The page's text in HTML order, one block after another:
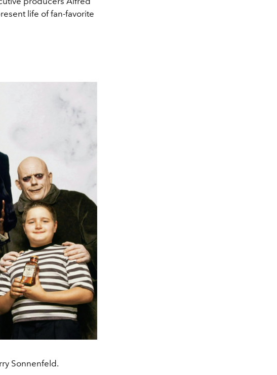
life of fan-favorite
Sonnenfeld.